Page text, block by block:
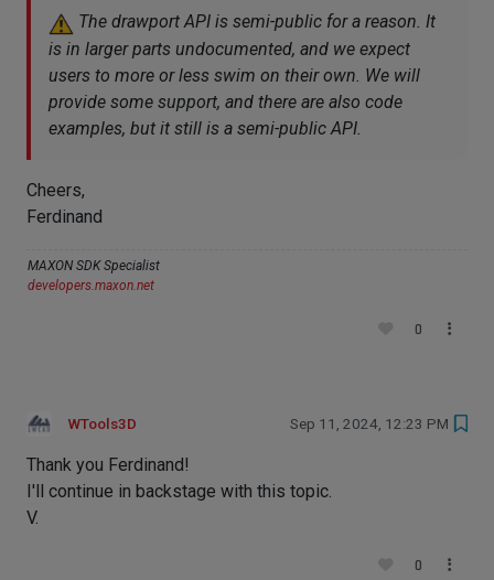
The drawport API is semi-public for a reason. It
is in larger parts undocumented, and we expect
users to more or less swim on their own. We will
provide some support, and there are also code
examples, but it still is a semi-public API.
Cheers,
Ferdinand
MAXON SDK Specialist
developers.maxon.net
0
WTools3D Sep 11, 2024, 12:23 PM
Thank you Ferdinand!
I'll continue in backstage with this topic.
V.
0